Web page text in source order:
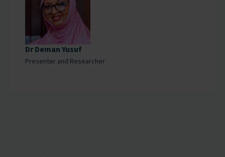
Dr Deman Yusuf
Presenter and Researcher